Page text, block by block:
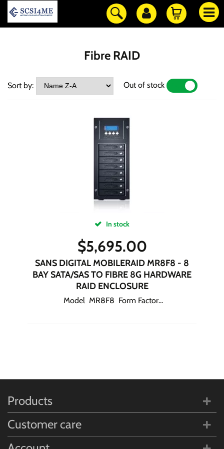
Fibre RAID
Sort by: Out of stock
In stock
$5,695.00
SANS DIGITAL MOBILERAID MR8F8 - 8
BAY SATA/SAS TO FIBRE 8G HARDWARE
RAID ENCLOSURE
Model MR8F8 Form Factor...
Products
Customer care